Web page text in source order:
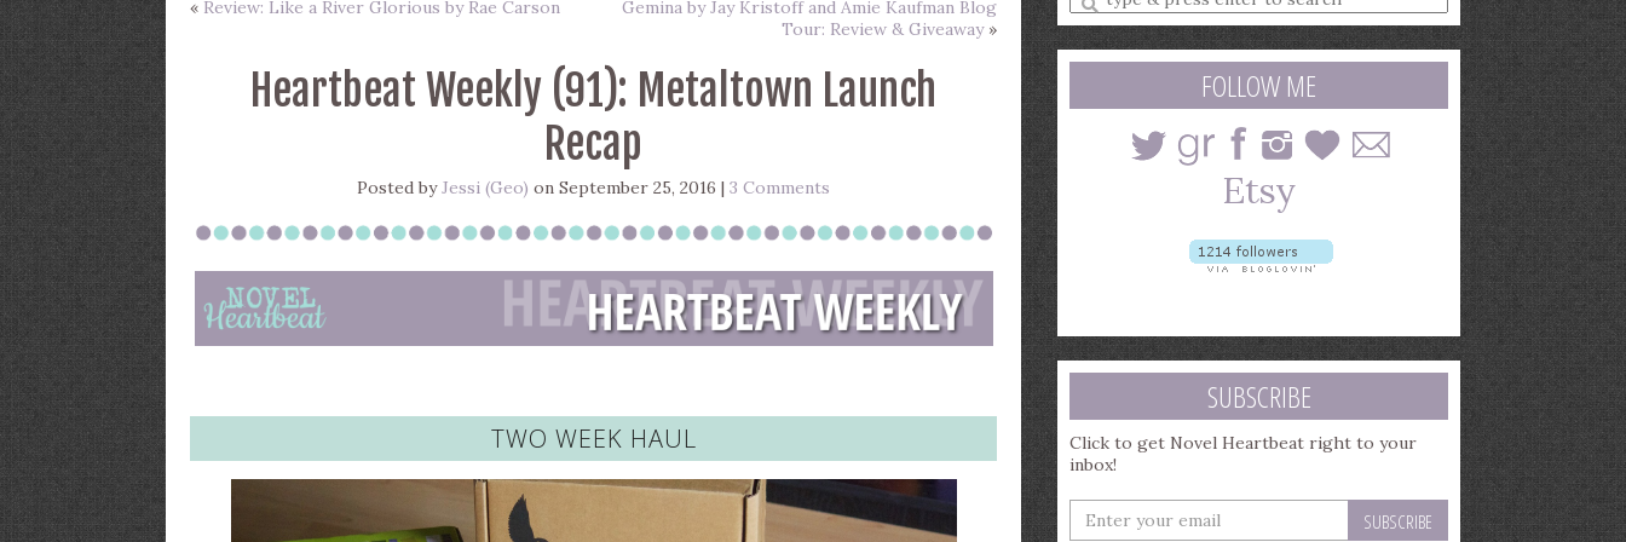
« Review: Like a River Glorious by Rae Carson
Gemina by Jay Kristoff and Amie Kaufman Blog
Tour: Review & Giveaway»
Heartbeat Weekly (91): Metaltown Launch
Recap
Posted byJessi (Geo) on September 25, 2016 | 3 Comments
TWO WEEK HAUL
a
search
query
FOLLOW ME
SUBSCRIBE
Click to get Novel Heartbeat right to your
inbox!
Enter
your